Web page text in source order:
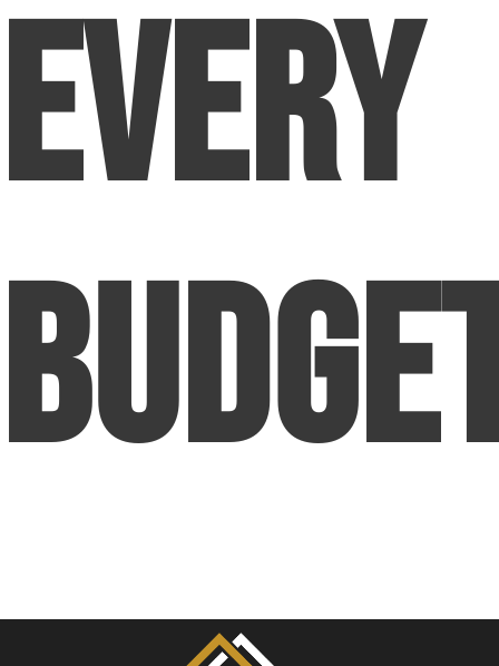
Every